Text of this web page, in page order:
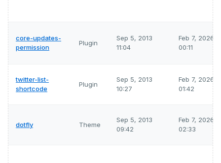
core-updates-
permission
Plugin
Sep 5, 2013
11:04
Feb 7, 2026
00:11
twitter-list-
shortcode
Plugin
Sep 5, 2013
10:27
Feb 7, 2026
01:42
dotfly Theme
Sep 5, 2013
09:42
Feb 7, 2026
02:33